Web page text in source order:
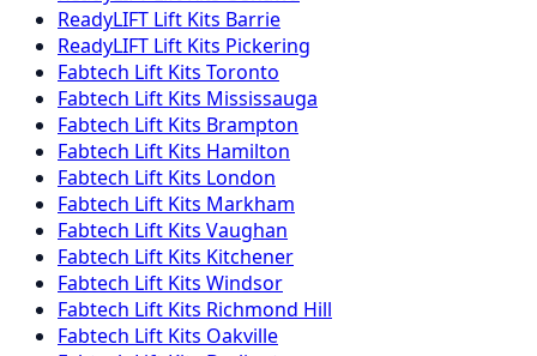
ReadyLIFT Lift Kits Barrie
ReadyLIFT Lift Kits Pickering
Fabtech Lift Kits Toronto
Fabtech Lift Kits Mississauga
Fabtech Lift Kits Brampton
Fabtech Lift Kits Hamilton
Fabtech Lift Kits London
Fabtech Lift Kits Markham
Fabtech Lift Kits Vaughan
Fabtech Lift Kits Kitchener
Fabtech Lift Kits Windsor
Fabtech Lift Kits Richmond Hill
Fabtech Lift Kits Oakville